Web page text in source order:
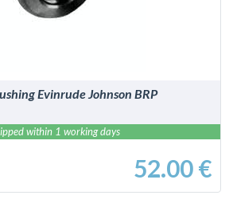
Evinrude Johnson BRP
within 1 working days
52.00 €